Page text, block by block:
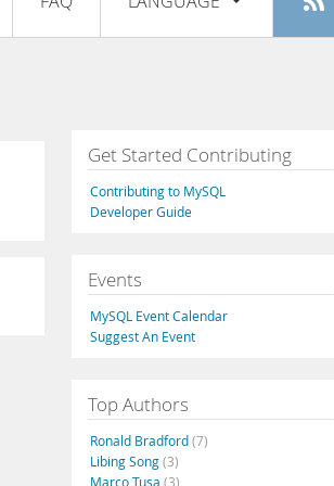
Register
Français
Italiano
Русский
Português
Get Started Contributing
Contributing to MySQL
Developer Guide
Events
MySQL Event Calendar
Suggest An Event
Top Authors
Ronald Bradford(7)
Libing Song(3)
Marco Tusa (3)